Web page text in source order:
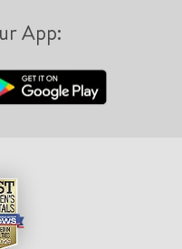
App: